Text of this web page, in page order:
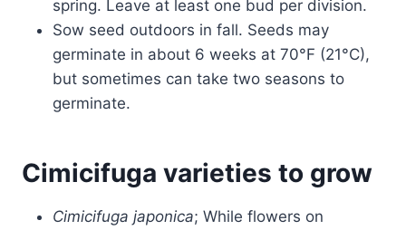
spring. Leave at least one bud per division.
Sow seed outdoors in fall. Seeds may
germinate in about 6 weeks at 70°F (21°C),
but sometimes can take two seasons to
germinate.
Cimicifuga varieties to grow
Cimicifuga japonica; While flowers on